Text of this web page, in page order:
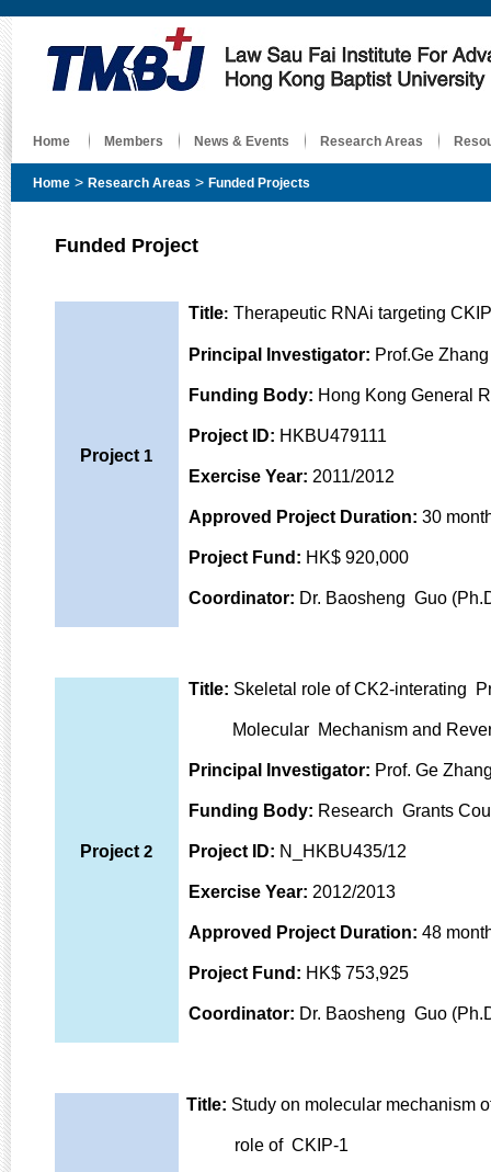
Home Members News & Events Research Areas
Home> Research Areas > Funded Projects
Funded Project
Project 1
Title: Therapeutic RNAi targeting
Principal Investigator: Prof.Ge
Funding Body: Hong Kong General
Project ID: HKBU479111
Exercise Year: 2011/2012
Approved Project Duration: 30
Project Fund: HK$ 920,000
Coordinator: Dr. Baosheng Guo
Project 2
Title: Skeletal role of CK2-interating
Molecular Mechanism and
Principal Investigator: Prof. Ge
Funding Body: Research Grants
Project ID: N_HKBU435/12
Exercise Year: 2012/2013
Approved Project Duration: 48
Project Fund: HK$ 753,925
Coordinator: Dr. Baosheng Guo
Title: Study on molecular mechanism
role of CKIP-1